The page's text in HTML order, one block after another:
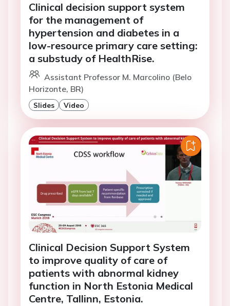
Clinical decision support system
for the management of
hypertension and diabetes in a
low-resource primary care setting:
a substudy of HealthRise.
Assistant Professor M. Marcolino (Belo
Horizonte, BR)
Slides Video
Clinical Decision Support System
to improve quality of care of
patients with abnormal kidney
function in North Estonia Medical
Centre, Tallinn, Estonia.